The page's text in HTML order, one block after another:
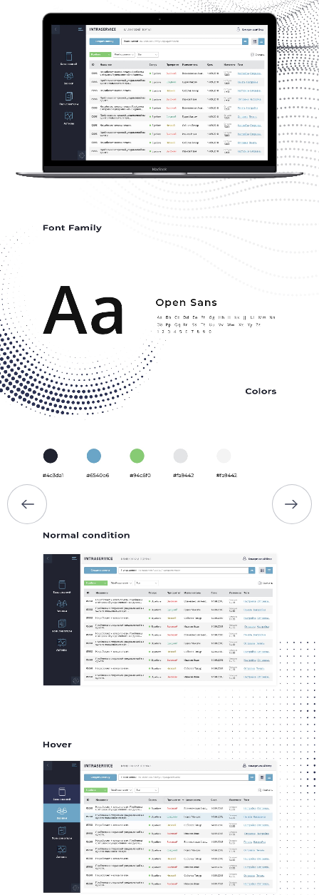
HOME
ABOUT US
PORTFOLIO
BLOG
CONTACTS